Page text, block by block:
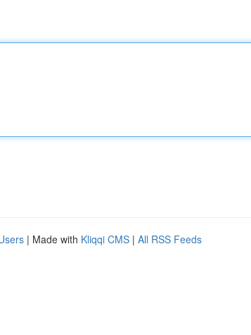
| Made with Kliqqi CMS | All RSS Feeds